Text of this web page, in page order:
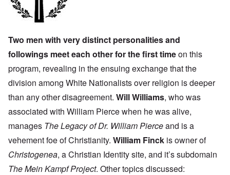
Two men with very distinct personalities and
followings meet each other for the first timeon this
program, revealing in the ensuing exchange that the
division among White Nationalists over religion is deeper
than any other disagreement. Will Williams, who was
associated with William Pierce when he was alive,
manages The Legacy of Dr. William Pierceand is a
vehement foe of Christianity. William Finck is owner of
Christogenea, a Christian Identity site, and it’s subdomain
The Mein Kampf Project. Other topics discussed: